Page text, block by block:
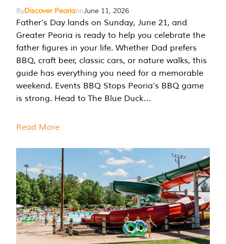
ByDiscover PeoriaonJune 11, 2026
Father’s Day lands on Sunday, June 21, and
Greater Peoria is ready to help you celebrate the
father figures in your life. Whether Dad prefers
BBQ, craft beer, classic cars, or nature walks, this
guide has everything you need for a memorable
weekend. Events BBQ Stops Peoria’s BBQ game
is strong. Head to The Blue Duck…
Read More